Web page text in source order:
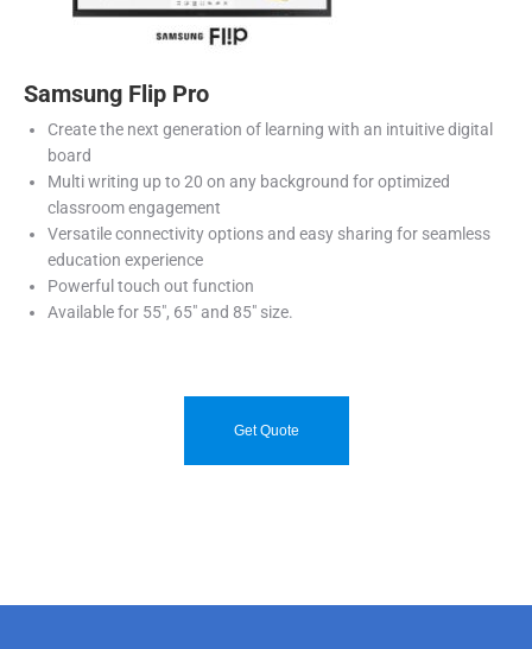
Samsung Flip Pro
Create the next generation of learning with an intuitive digital
board
Multi writing up to 20 on any background for optimized
classroom engagement
Versatile connectivity options and easy sharing for seamless
education experience
Powerful touch out function
Available for 55″, 65″ and 85″ size.
Get Quote